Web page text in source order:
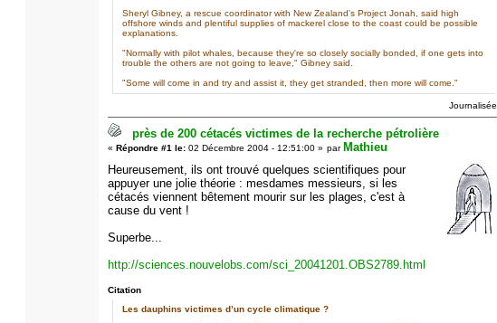
Sheryl Gibney, a rescue coordinator with New Zealand's Project Jonah, said high
offshore winds and plentiful supplies of mackerel close to the coast could be possible
explanations.
"Normally with pilot whales, because they're so closely socially bonded, if one gets into
trouble the others are not going to leave," Gibney said.
"Some will come in and try and assist it, they get stranded, then more will come."
Journalisée
près de 200 cétacés victimes de la recherche pétrolière
« Répondre #1 le:02 Décembre 2004 - 12:51:00 » par Mathieu
Heureusement, ils ont trouvé quelques scientifiques pour
appuyer une jolie théorie : mesdames messieurs, si les
cétacés viennent bêtement mourir sur les plages, c'est à
cause du vent !
Superbe...
http://sciences.nouvelobs.com/sci_20041201.OBS2789.html
Citation
Les dauphins victimes d’un cycle climatique ?